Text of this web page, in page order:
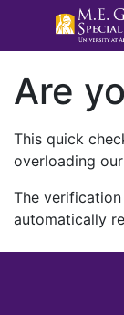
Are
This quick
overloading
The
automatically